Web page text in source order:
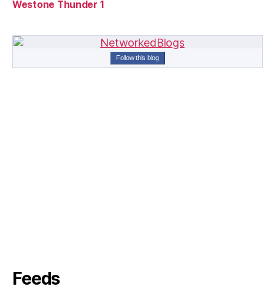
Westone Thunder 1
Follow this blog
Feeds